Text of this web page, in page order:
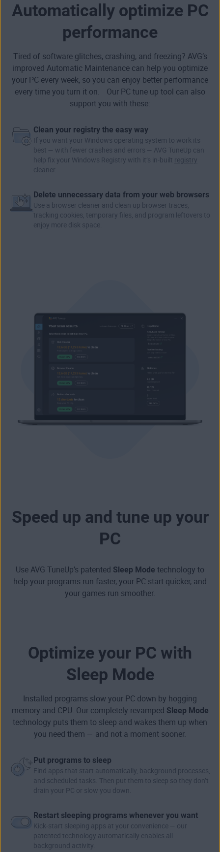
Automatically optimize PC
performance
Tired of software glitches, crashing, and freezing? AVG’s
improved Automatic Maintenance can help you optimize
your PC every week, so you can enjoy better performance
every time you turn it on. Our PC tune up tool can also
support you with these:
Clean your registry the easy way
If you want your Windows operating system to work its
best — with fewer crashes and errors — AVG TuneUp can
help fix your Windows Registry with it’s in-built registry
cleaner
Delete unnecessary data from your web browsers
Use a browser cleaner and clean up browser traces,
tracking cookies, temporary files, and program leftovers to
enjoy more disk space.
Speed up and tune up your
PC
Use AVG TuneUp’s patented Sleep Mode technology to
help your programs run faster, your PC start quicker, and
your games run smoother.
Optimize your PC with
Sleep Mode
Installed programs slow your PC down by hogging
memory and CPU. Our completely revamped Sleep Mode
technology puts them to sleep and wakes them up when
you need them — and not a moment sooner.
Put programs to sleep
Find apps that start automatically, background processes,
and scheduled tasks. Then put them to sleep so they don’t
drain your PC or slow you down.
Restart sleeping programs whenever you want
Kick-start sleeping apps at your convenience — our
patented technology automatically enables all
background activity.